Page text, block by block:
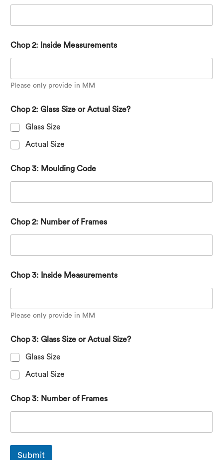
Chop 2: Inside Measurements
Please only provide in MM
Chop 2: Glass Size or Actual Size?
Glass Size
Actual Size
Chop 3: Moulding Code
Chop 2: Number of Frames
Chop 3: Inside Measurements
Please only provide in MM
Chop 3: Glass Size or Actual Size?
Glass Size
Actual Size
Chop 3: Number of Frames
Submit